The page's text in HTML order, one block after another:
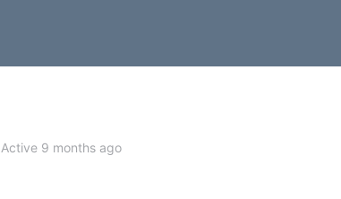
Active 9 months ago